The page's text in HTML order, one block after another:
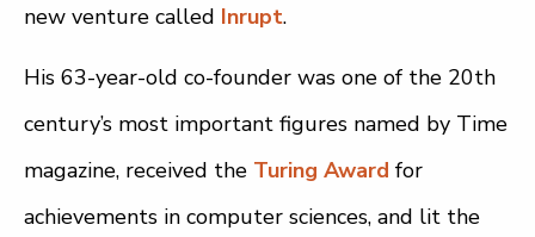
new venture called Inrupt.
His 63-year-old co-founder was one of the 20th
century’s most important figures named by Time
magazine, received the Turing Award for
achievements in computer sciences, and lit the